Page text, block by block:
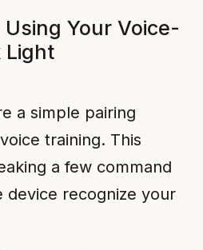
Your Voice-
Light
a simple pairing
training. This
a few command
device recognize your